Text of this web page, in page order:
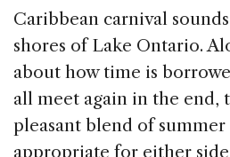
Caribbean carnival
shores of Lake Ontario.
about how time is
all meet again in the end,
pleasant blend of
appropriate for either